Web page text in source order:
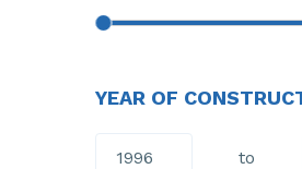
YEAR OF
to